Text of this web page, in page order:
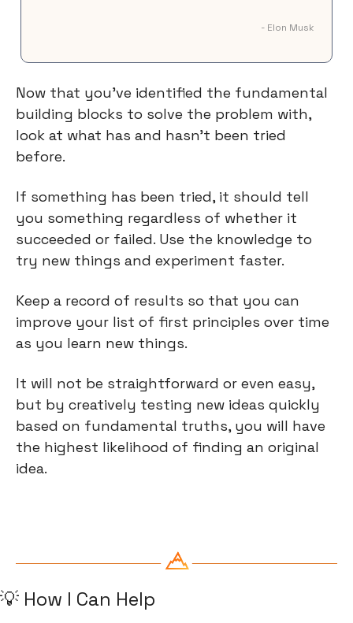
- Elon Musk
Now that you've identified the fundamental
building blocks to solve the problem with,
look at what has and hasn't been tried
before.
If something has been tried, it should tell
you something regardless of whether it
succeeded or failed. Use the knowledge to
try new things and experiment faster.
Keep a record of results so that you can
improve your list of first principles over time
as you learn new things.
It will not be straightforward or even easy,
but by creatively testing new ideas quickly
based on fundamental truths, you will have
the highest likelihood of finding an original
idea.
💡 How I Can Help